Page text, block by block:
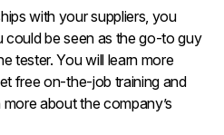
with your suppliers, you
could be seen as the go-to guy
tester. You will learn more
free on-the-job training and
about the company’s